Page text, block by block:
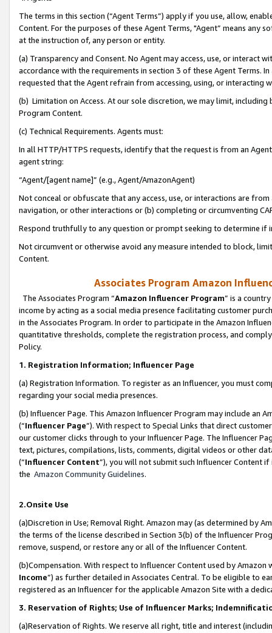
The terms in this section (“Agent Terms”) apply if you use, allow,
Content. For the purposes of these Agent Terms, "Agent” means
at the instruction of, any person or entity.
(a) Transparency and Consent. No Agent may access, use, or
accordance with the requirements in section 3 of these Agent Terms.
requested that the Agent refrain from accessing, using, or interacting
(b) Limitation on Access. At our sole discretion, we may limit,
Program Content.
(c) Technical Requirements. Agents must:
In all HTTP/HTTPS requests, identify that the request is from an
agent string:
“Agent/[agent name]” (e.g., Agent/AmazonAgent)
Not conceal or obfuscate that any access, use, or interactions are
navigation, or other interactions or (b) completing or circumventing
Respond truthfully to any question or prompt seeking to determine if
Not circumvent or otherwise avoid any measure intended to block,
Content.
Associates Program Amazon
The Associates Program “Amazon Influencer Program” is a
income by acting as a social media presence facilitating customer
in the Associates Program. In order to participate in the Amazon
quantitative thresholds, complete the registration process, and
Policy.
1. Registration Information; Influencer Page
(a) Registration Information. To register as an Influencer, you must
regarding your social media presences.
(b) Influencer Page. This Amazon Influencer Program may include an
(“Influencer Page”). With respect to Special Links that direct
our customer clicks through to your Influencer Page. The Influencer
text, pictures, compilations, lists, comments, digital videos or other
(“Influencer Content”), you will not submit such Influencer Content
the Amazon Community Guidelines.
2.Onsite Use
(a)Discretion in Use; Removal Right. Amazon may (as determined by
the terms of the license described in Section 3(b) of the Influencer
remove, suspend, or restore any or all of the Influencer Content.
(b)Compensation. With respect to Influencer Content used by
Income”) as further detailed in Associates Central. To be eligible to
registered as an Influencer for the applicable Amazon Site with a
3. Reservation of Rights; Use of Influencer Marks;
(a)Reservation of Rights. We reserve all right, title and interest